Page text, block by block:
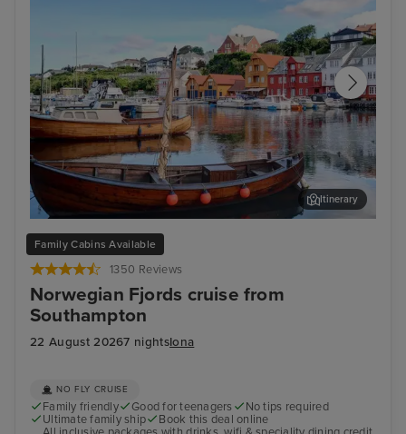
Family Cabins Available
1350 Reviews
Norwegian Fjords cruise from
Southampton
22 August 20267 nightsIona
Haugesund
Itinerary
NO FLY CRUISE
Family friendly Good for teenagers
No tips required
Ultimate family ship
Book this deal online